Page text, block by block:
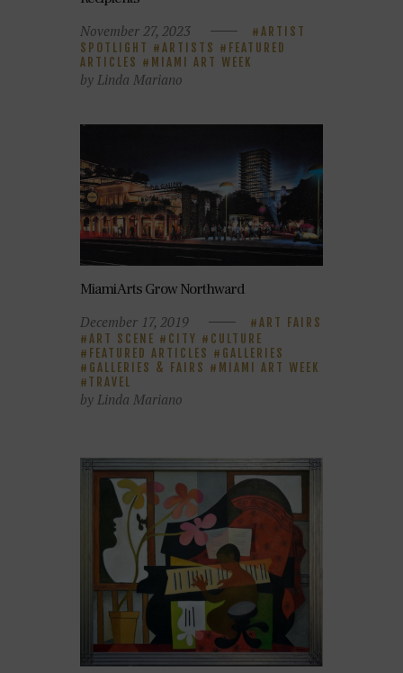
November 27, 2023
ARTIST
SPOTLIGHT
ARTISTS
FEATURED
ARTICLES
MIAMI ART WEEK
by Linda Mariano
Miami Arts Grow Northward
December 17, 2019
ART FAIRS
ART SCENE
CITY
CULTURE
FEATURED ARTICLES
GALLERIES
GALLERIES & FAIRS
MIAMI ART WEEK
TRAVEL
by Linda Mariano